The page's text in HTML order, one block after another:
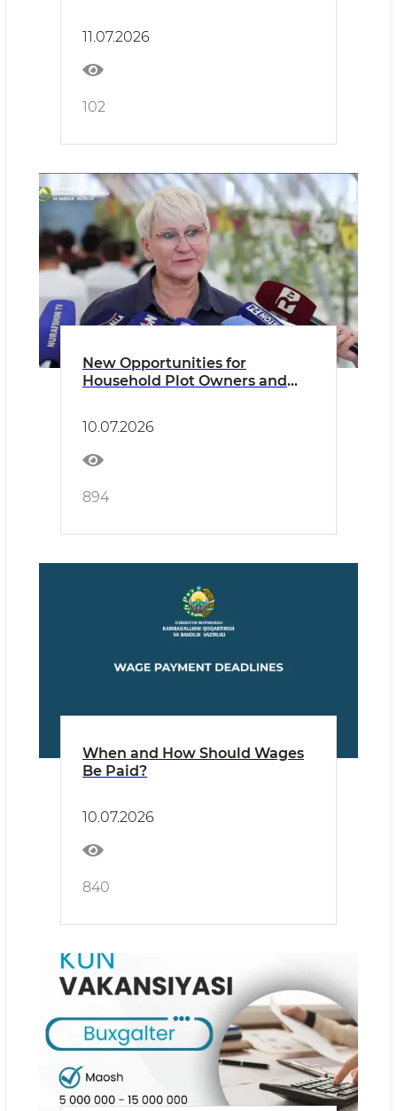
11.07.2026
102
New Opportunities for
Household Plot Owners and
10.07.2026
894
When and How Should Wages
Be Paid?
10.07.2026
840